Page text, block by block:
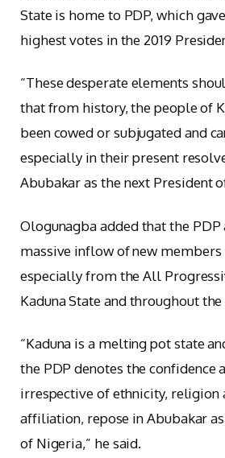
State is home to PDP, which
highest votes in the 2019
“These desperate elements
that from history, the people of
been cowed or subjugated and
especially in their present
Abubakar as the next President
Ologunagba added that the
massive inflow of new members
especially from the All
Kaduna State and throughout the
“Kaduna is a melting pot state
the PDP denotes the confidence
irrespective of ethnicity, religion
affiliation, repose in Abubakar
of Nigeria,” he said.